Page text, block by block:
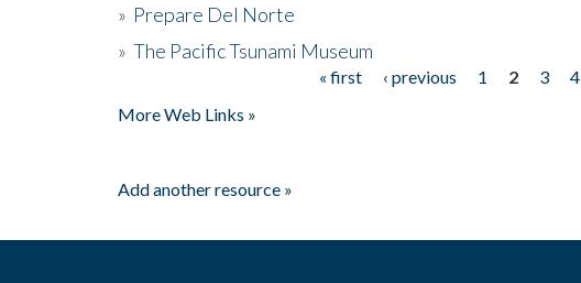
» Prepare Del Norte
» The Pacific Tsunami Museum
« first ‹ previous 1 2 3 4
More Web Links »
Add another resource »